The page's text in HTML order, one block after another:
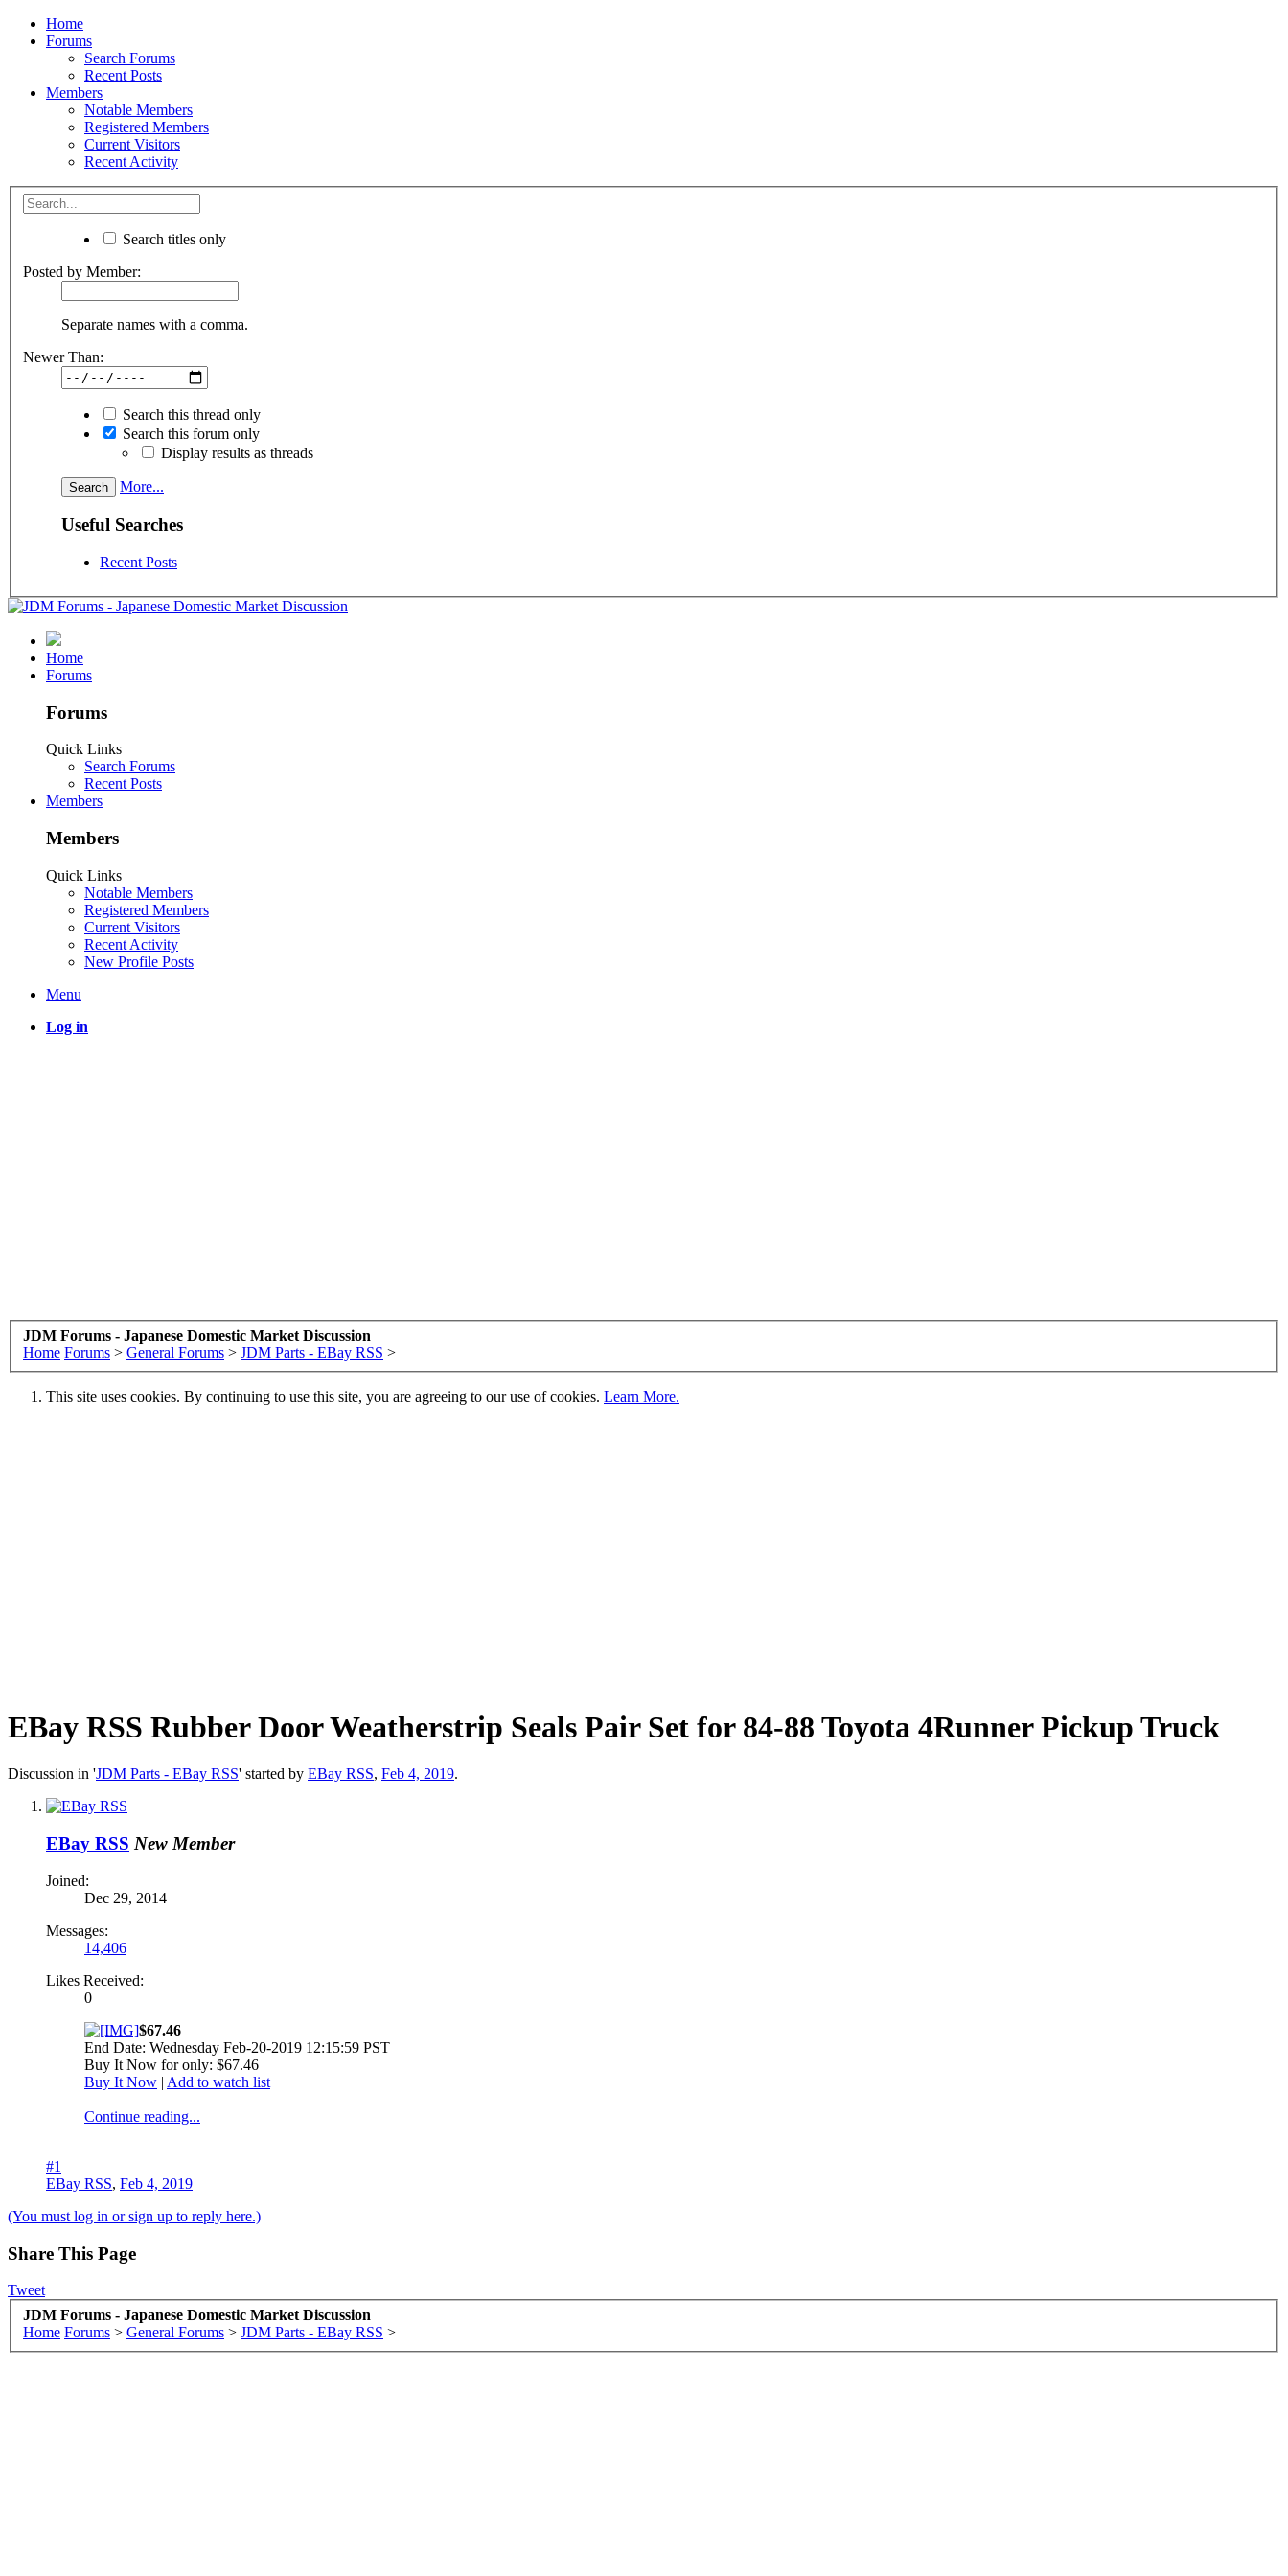
Home
Forums
Search Forums
Recent Posts
Members
Notable Members
Registered Members
Current Visitors
Recent Activity
Search titles only
Posted by Member:
Separate names with a comma.
Newer Than:
Search this thread only
Search this forum only
Display results as threads
More...
Useful Searches
Recent Posts
Home
Forums
Forums
Quick Links
Search Forums
Recent Posts
Members
Members
Quick Links
Notable Members
Registered Members
Current Visitors
Recent Activity
New Profile Posts
Menu
Log in
JDM Forums - Japanese Domestic Market Discussion
Home Forums > General Forums > JDM Parts - EBay RSS >
This site uses cookies. By continuing to use this site, you are agreeing to our use of cookies. Learn More.
EBay RSS Rubber Door Weatherstrip Seals Pair Set for 84-88 Toyota 4Runner Pickup Truck
Discussion in 'JDM Parts - EBay RSS' started by EBay RSS, Feb 4, 2019.
EBay RSS New Member
Joined:
Dec 29, 2014
Messages:
14,406
Likes Received:
0
$67.46
End Date: Wednesday Feb-20-2019 12:15:59 PST
Buy It Now for only: $67.46
Buy It Now | Add to watch list
Continue reading...
#1
EBay RSS, Feb 4, 2019
(You must log in or sign up to reply here.)
Share This Page
Tweet
JDM Forums - Japanese Domestic Market Discussion
Home Forums > General Forums > JDM Parts - EBay RSS >